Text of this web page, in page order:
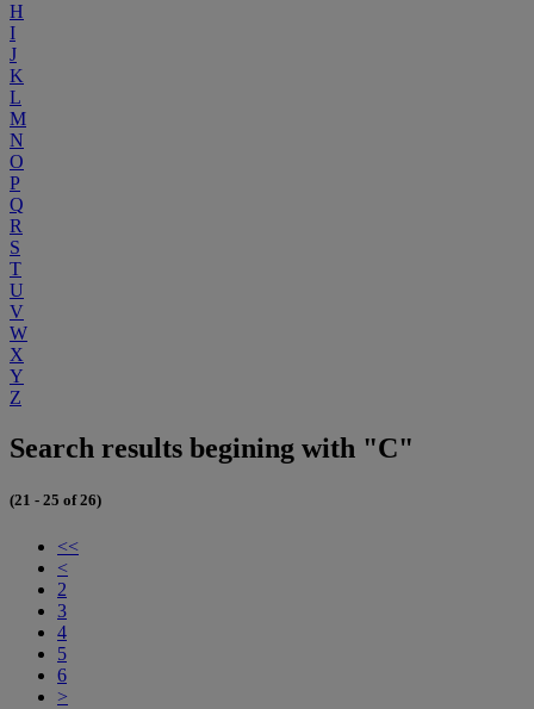
H
I
J
K
L
M
N
O
P
Q
R
S
T
U
V
W
X
Y
Z
Search results begining with "C"
(21 - 25 of 26)
<<
<
2
3
4
5
6
>